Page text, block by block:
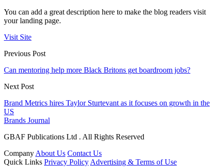
You can add a great description here to make the blog readers visit
your landing page.
Visit Site
Previous Post
Can mentoring help more Black Britons get boardroom jobs?
Next Post
Brand Metrics hires Taylor Sturtevant as it focuses on growth in the
US
Brands Journal
GBAF Publications Ltd . All Rights Reserved
Company About Us Contact Us
Quick Links Privacy Policy Advertising & Terms of Use